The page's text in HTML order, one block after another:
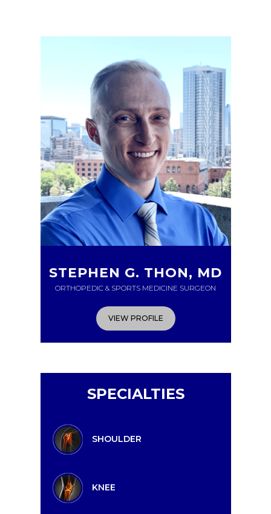
STEPHEN G. THON, MD
ORTHOPEDIC & SPORTS MEDICINE SURGEON
VIEW PROFILE
SPECIALTIES
SHOULDER
KNEE